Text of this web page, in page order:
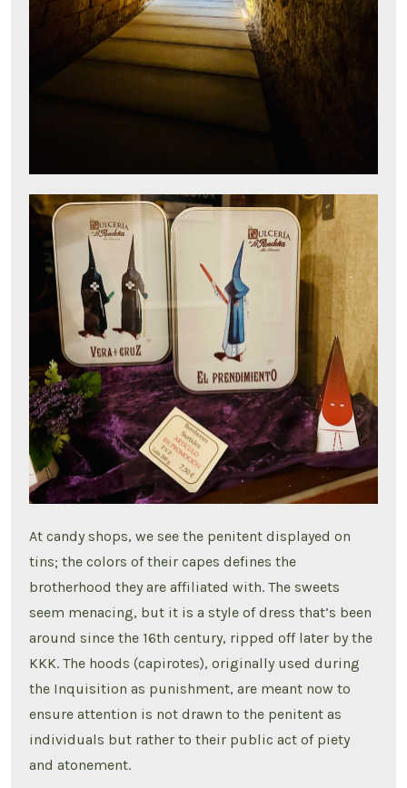
At candy shops, we see the penitent displayed on
tins; the colors of their capes defines the
brotherhood they are affiliated with. The sweets
seem menacing, but it is a style of dress that’s been
around since the 16th century, ripped off later by the
KKK. The hoods (capirotes), originally used during
the Inquisition as punishment, are meant now to
ensure attention is not drawn to the penitent as
individuals but rather to their public act of piety
and atonement.